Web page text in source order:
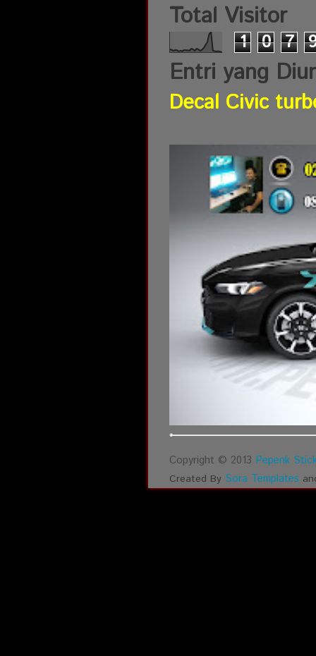
Total Visitor
1 0 7
Entri yang
Decal Civic
Copyright © 2013 Pepenk
Created By Sora Templates